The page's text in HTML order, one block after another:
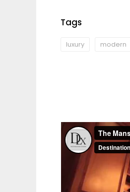
Tags
luxury modern